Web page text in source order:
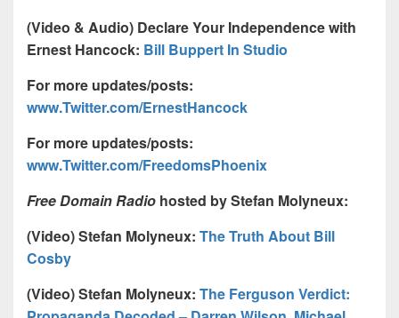
(Video & Audio) Declare Your Independence with
Ernest Hancock: Bill Buppert In Studio
For more updates/posts:
www.Twitter.com/ErnestHancock
For more updates/posts:
www.Twitter.com/FreedomsPhoenix
Free Domain Radio hosted by Stefan Molyneux:
(Video) Stefan Molyneux: The Truth About Bill
Cosby
(Video) Stefan Molyneux: The Ferguson Verdict: